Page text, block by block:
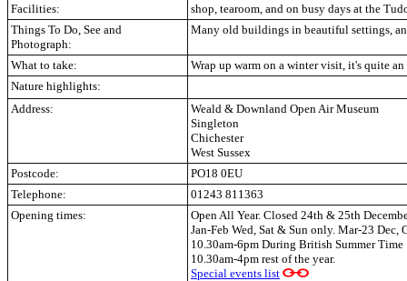
Facilities:
shop, tearoom, and on busy days at the
Things To Do, See and
Photograph:
Many old buildings in beautiful settings,
What to take:
Wrap up warm on a winter visit, it's quite an
Nature highlights:
Address:
Weald & Downland Open Air Museum
Singleton
Chichester
West Sussex
Postcode:
PO18 0EU
Telephone:
01243 811363
Opening times:
Open All Year. Closed 24th & 25th
Jan-Feb Wed, Sat & Sun only. Mar-23 Dec,
10.30am-6pm During British Summer Time
10.30am-4pm rest of the year.
Special events list